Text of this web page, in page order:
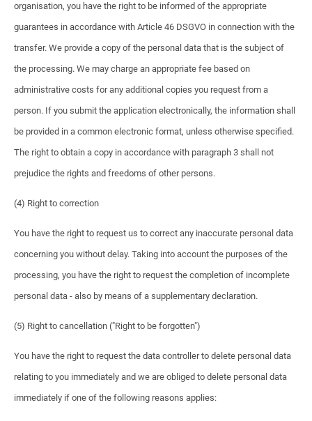
organisation, you have the right to be informed of the appropriate
guarantees in accordance with Article 46 DSGVO in connection with the
transfer. We provide a copy of the personal data that is the subject of
the processing. We may charge an appropriate fee based on
administrative costs for any additional copies you request from a
person. If you submit the application electronically, the information shall
be provided in a common electronic format, unless otherwise specified.
The right to obtain a copy in accordance with paragraph 3 shall not
prejudice the rights and freedoms of other persons.
(4) Right to correction
You have the right to request us to correct any inaccurate personal data
concerning you without delay. Taking into account the purposes of the
processing, you have the right to request the completion of incomplete
personal data - also by means of a supplementary declaration.
(5) Right to cancellation ("Right to be forgotten")
You have the right to request the data controller to delete personal data
relating to you immediately and we are obliged to delete personal data
immediately if one of the following reasons applies: